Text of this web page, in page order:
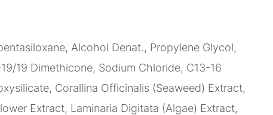
Alcohol Denat., Propylene Glycol,
19 Dimethicone, Sodium Chloride, C13-16
Corallina Officinalis (Seaweed) Extract,
Extract, Laminaria Digitata (Algae) Extract,